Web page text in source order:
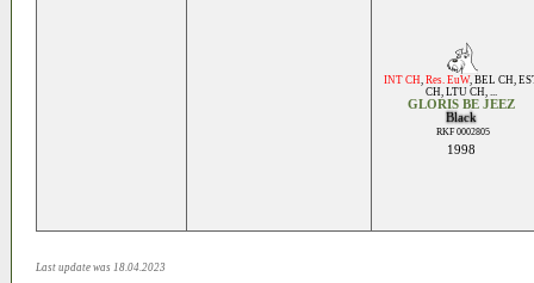
INT CH, Res. EuW, BEL CH,
CH, LTU CH, ...
GLORIS BE JEEZ
Black
RKF 0002805
1998
Last update was 18.04.2023